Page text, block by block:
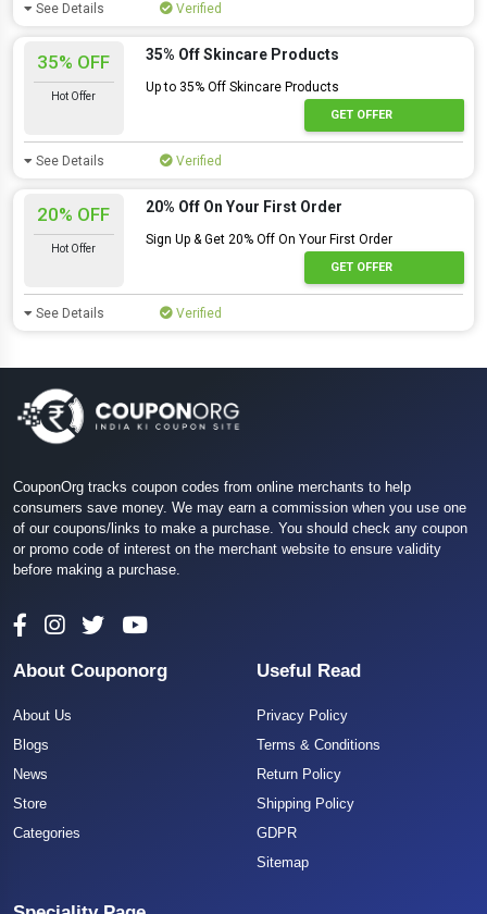
See Details Verified
35% OFF
Hot Offer
35% Off Skincare Products
Up to 35% Off Skincare Products
GET OFFER
See Details Verified
20% OFF
Hot Offer
20% Off On Your First Order
Sign Up & Get 20% Off On Your First Order
GET OFFER
See Details Verified
CouponOrg tracks coupon codes from online merchants to help
consumers save money. We may earn a commission when you use one
of our coupons/links to make a purchase. You should check any coupon
or promo code of interest on the merchant website to ensure validity
before making a purchase.
About Couponorg
About Us
Blogs
News
Store
Categories
Useful Read
Privacy Policy
Terms & Conditions
Return Policy
Shipping Policy
GDPR
Sitemap